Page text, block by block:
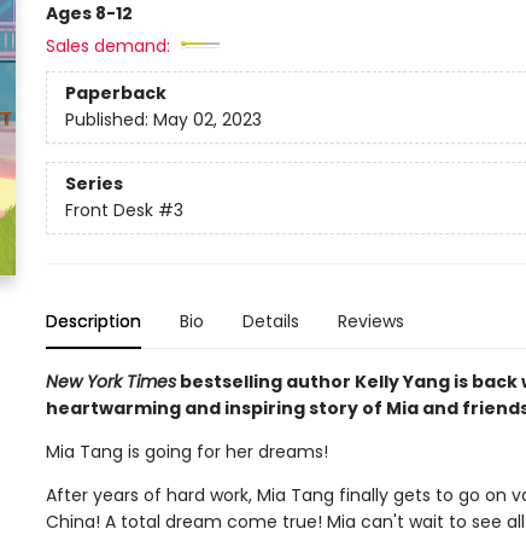
Ages 8-12
Sales demand:
Paperback
Published: May 02, 2023
Series
Front Desk #3
Description Bio Details Reviews
New York Timesbestselling author Kelly Yang is
heartwarming and inspiring story of Mia and
Mia Tang is going for her dreams!
After years of hard work, Mia Tang finally gets to go on
China! A total dream come true! Mia can't wait to see